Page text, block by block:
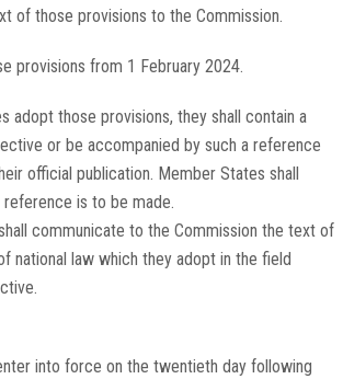
of those provisions to the Commission.
provisions from 1 February 2024.
adopt those provisions, they shall contain a
or be accompanied by such a reference
official publication. Member States shall
is to be made.
communicate to the Commission the text of
national law which they adopt in the field
into force on the twentieth day following